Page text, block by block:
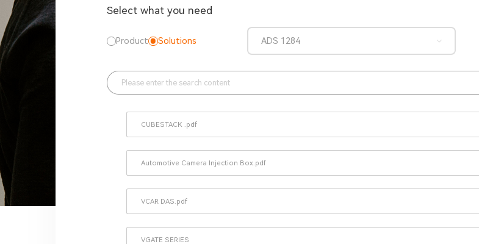
Select what you need
Product Solutions ADS 1284
CUBESTACK .pdf
Automotive Camera Injection Box.pdf
VCAR DAS.pdf
VGATE SERIES